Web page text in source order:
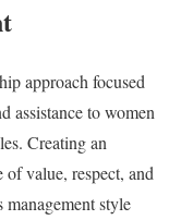
approach focused
assistance to women
Creating an
value, respect, and
style